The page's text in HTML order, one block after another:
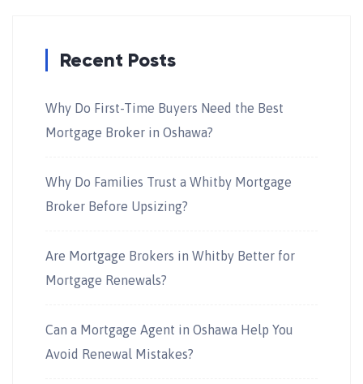
Recent Posts
Why Do First-Time Buyers Need the Best
Mortgage Broker in Oshawa?
Why Do Families Trust a Whitby Mortgage
Broker Before Upsizing?
Are Mortgage Brokers in Whitby Better for
Mortgage Renewals?
Can a Mortgage Agent in Oshawa Help You
Avoid Renewal Mistakes?